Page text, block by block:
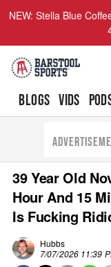
NEW: Stella Blue
BLOGS VIDS
39 Year Old
Hour And 15
Is Fucking
Hubbs
7/07/2026 11:39